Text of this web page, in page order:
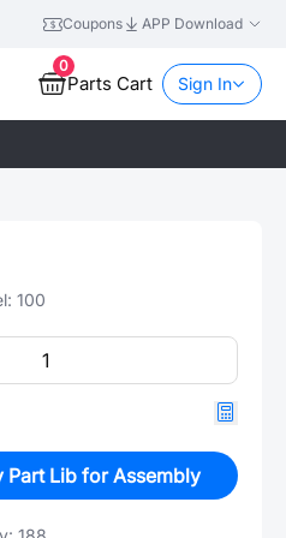
Coupons APP Download
0
Parts Cart Sign In
100
Part Lib for Assembly